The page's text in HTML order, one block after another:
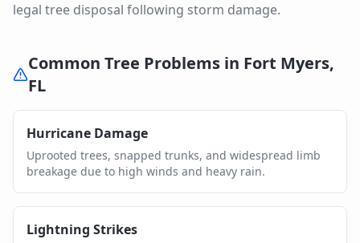
legal tree disposal following storm damage.
Common Tree Problems in Fort Myers,
FL
Hurricane Damage
Uprooted trees, snapped trunks, and widespread limb
breakage due to high winds and heavy rain.
Lightning Strikes